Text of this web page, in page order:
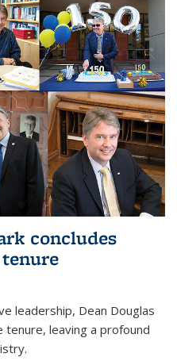
concludes
leadership, Dean Douglas
tenure, leaving a profound